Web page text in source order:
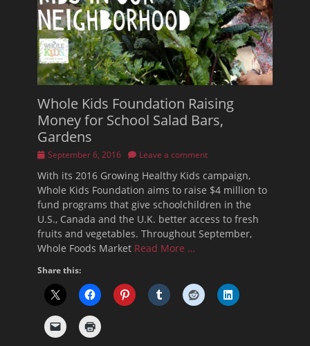
Whole Kids Foundation Raising
Money for School Salad Bars,
Gardens
Posted
September 6, 2016 Leave a comment
With its 2016 Growing Healthy Kids campaign,
Whole Kids Foundation aims to raise $4 million to
fund programs that give schoolchildren in the
U.S., Canada and the U.K. better access to fresh
fruits and vegetables. Throughout September,
Whole Foods Market Read More …
Share this: